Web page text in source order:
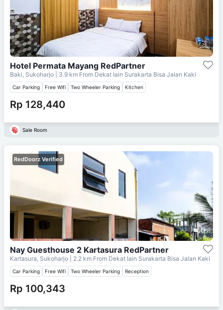
Hotel Permata Mayang RedPartner
Baki, Sukoharjo | 3.9 km From Dekat Iain Surakarta Bisa Jalan Kaki
Car Parking Free Wifi Two Wheeler Parking Kitchen
Rp 128,440
Sale Room
RedDoorz Verified
Nay Guesthouse 2 Kartasura RedPartner
Kartasura, Sukoharjo | 2.2 km From Dekat Iain Surakarta Bisa Jalan Kaki
Car Parking Free Wifi Two Wheeler Parking Reception
Rp 100,343